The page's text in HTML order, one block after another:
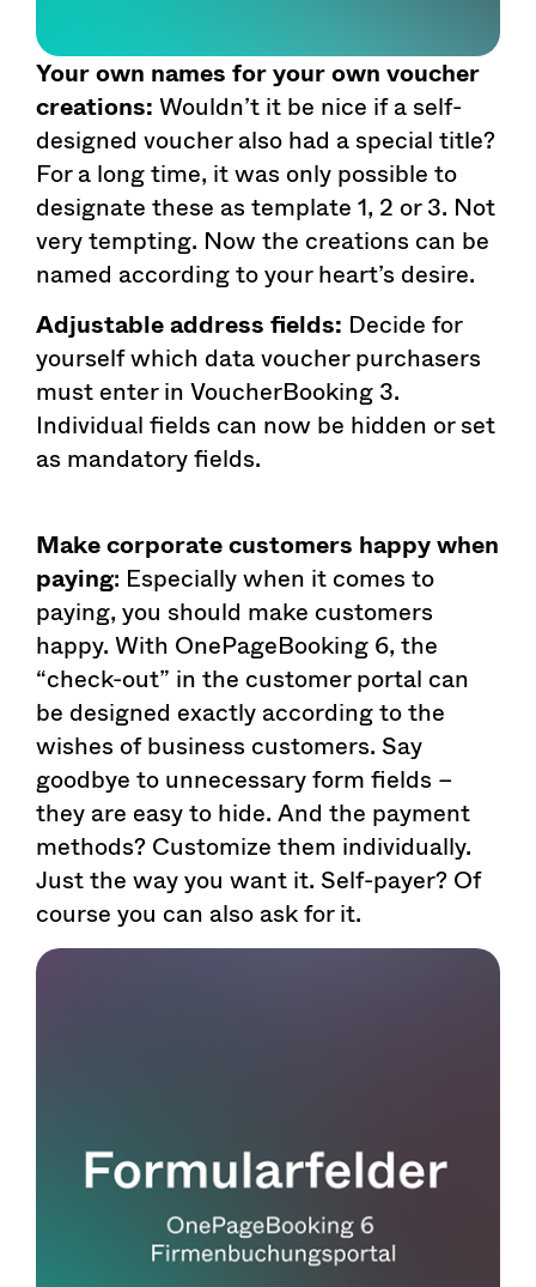
Your own names for your own voucher
creations:Wouldn’t it be nice if a self-
designed voucher also had a special title?
For a long time, it was only possible to
designate these as template 1, 2 or 3. Not
very tempting. Now the creations can be
named according to your heart’s desire.
Adjustable address fields: Decide for
yourself which data voucher purchasers
must enter in VoucherBooking 3.
Individual fields can now be hidden or set
as mandatory fields.
Make corporate customers happy when
paying: Especially when it comes to
paying, you should make customers
happy. With OnePageBooking 6, the
“check-out” in the customer portal can
be designed exactly according to the
wishes of business customers. Say
goodbye to unnecessary form fields –
they are easy to hide. And the payment
methods? Customize them individually.
Just the way you want it. Self-payer? Of
course you can also ask for it.